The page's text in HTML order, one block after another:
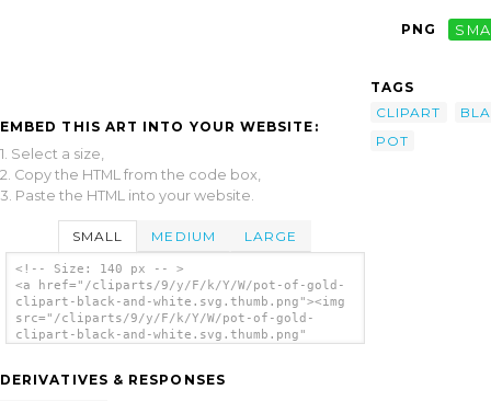
EMBED THIS ART INTO YOUR WEBSITE:
1. Select a size,
2. Copy the HTML from the code box,
3. Paste the HTML into your website.
SMALL MEDIUM LARGE
<!-- Size: 140 px -- >
<a href="/cliparts/9/y/F/k/Y/W/pot-of-gold-
clipart-black-and-white.svg.thumb.png"><img
src="/cliparts/9/y/F/k/Y/W/pot-of-gold-
clipart-black-and-white.svg.thumb.png"
DERIVATIVES & RESPONSES
PNG
TAGS
CLIPART
POT